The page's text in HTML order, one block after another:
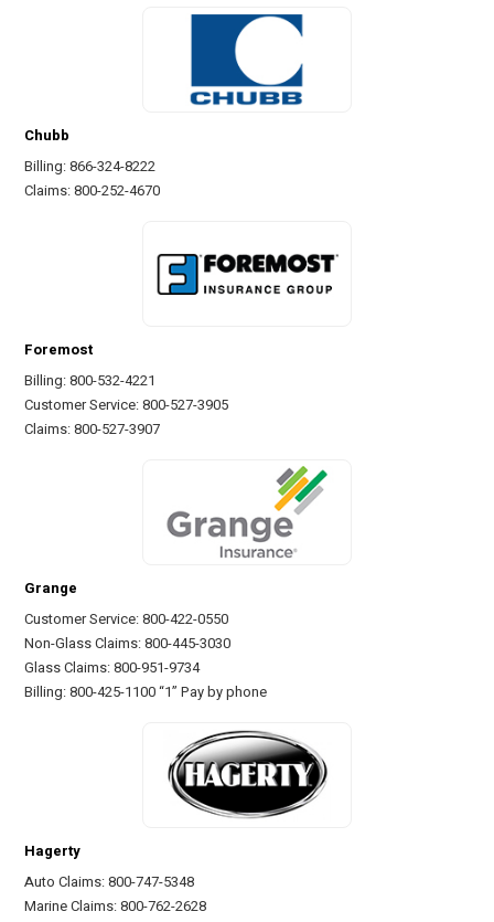
Chubb
Billing: 866-324-8222
Claims: 800-252-4670
Foremost
Billing: 800-532-4221
Customer Service: 800-527-3905
Claims: 800-527-3907
Grange
Customer Service: 800-422-0550
Non-Glass Claims: 800-445-3030
Glass Claims: 800-951-9734
Billing: 800-425-1100 “1” Pay by phone
Hagerty
Auto Claims: 800-747-5348
Marine Claims: 800-762-2628